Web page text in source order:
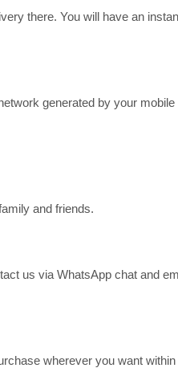
there. You will have an
generated by your
and friends.
us via WhatsApp chat and
wherever you want